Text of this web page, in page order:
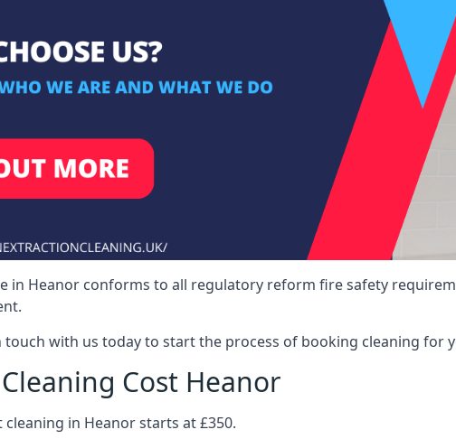
in Heanor conforms to all regulatory reform fire safety
touch with us today to start the process of booking cleaning for
Cost Heanor
in Heanor starts at £350.